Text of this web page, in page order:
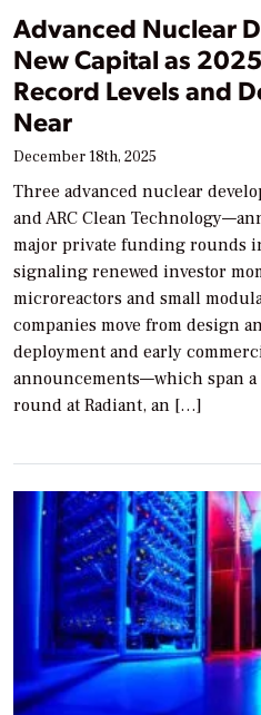
Advanced Nuclear
New Capital as
Record Levels and
Near
December 18th, 2025
Three advanced nuclear
and ARC Clean
major private funding rounds
signaling renewed investor
microreactors and small
companies move from design
deployment and early
announcements—which span
round at Radiant, an […]